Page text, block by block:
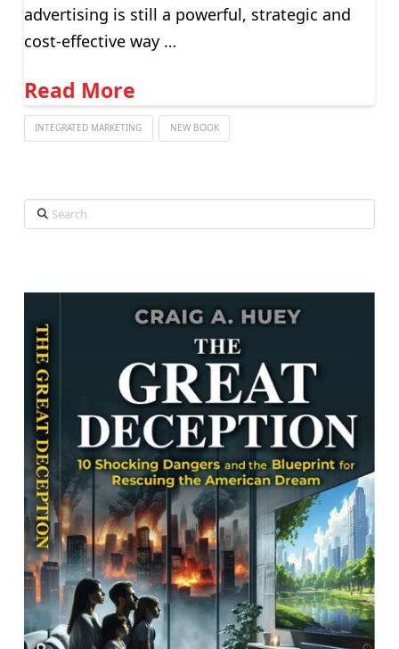
advertising is still a powerful, strategic and
cost-effective way …
Read More
INTEGRATED MARKETING NEW BOOK
Search